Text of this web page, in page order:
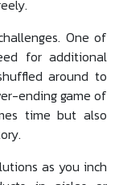
One of
for additional
around to
ending game of
time but also
as you inch